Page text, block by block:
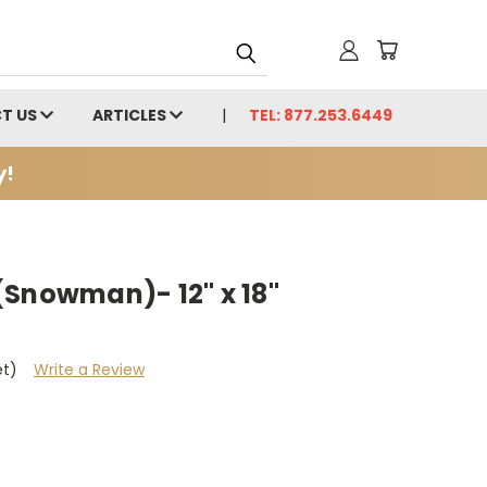
US ARTICLES TEL: 877.253.6449
12" x 18"
Write a Review